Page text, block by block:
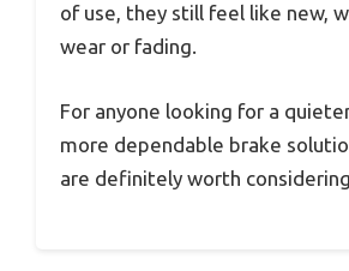
of use, they still feel like new,
wear or fading.
For anyone looking for a
more dependable brake
are definitely worth considering.